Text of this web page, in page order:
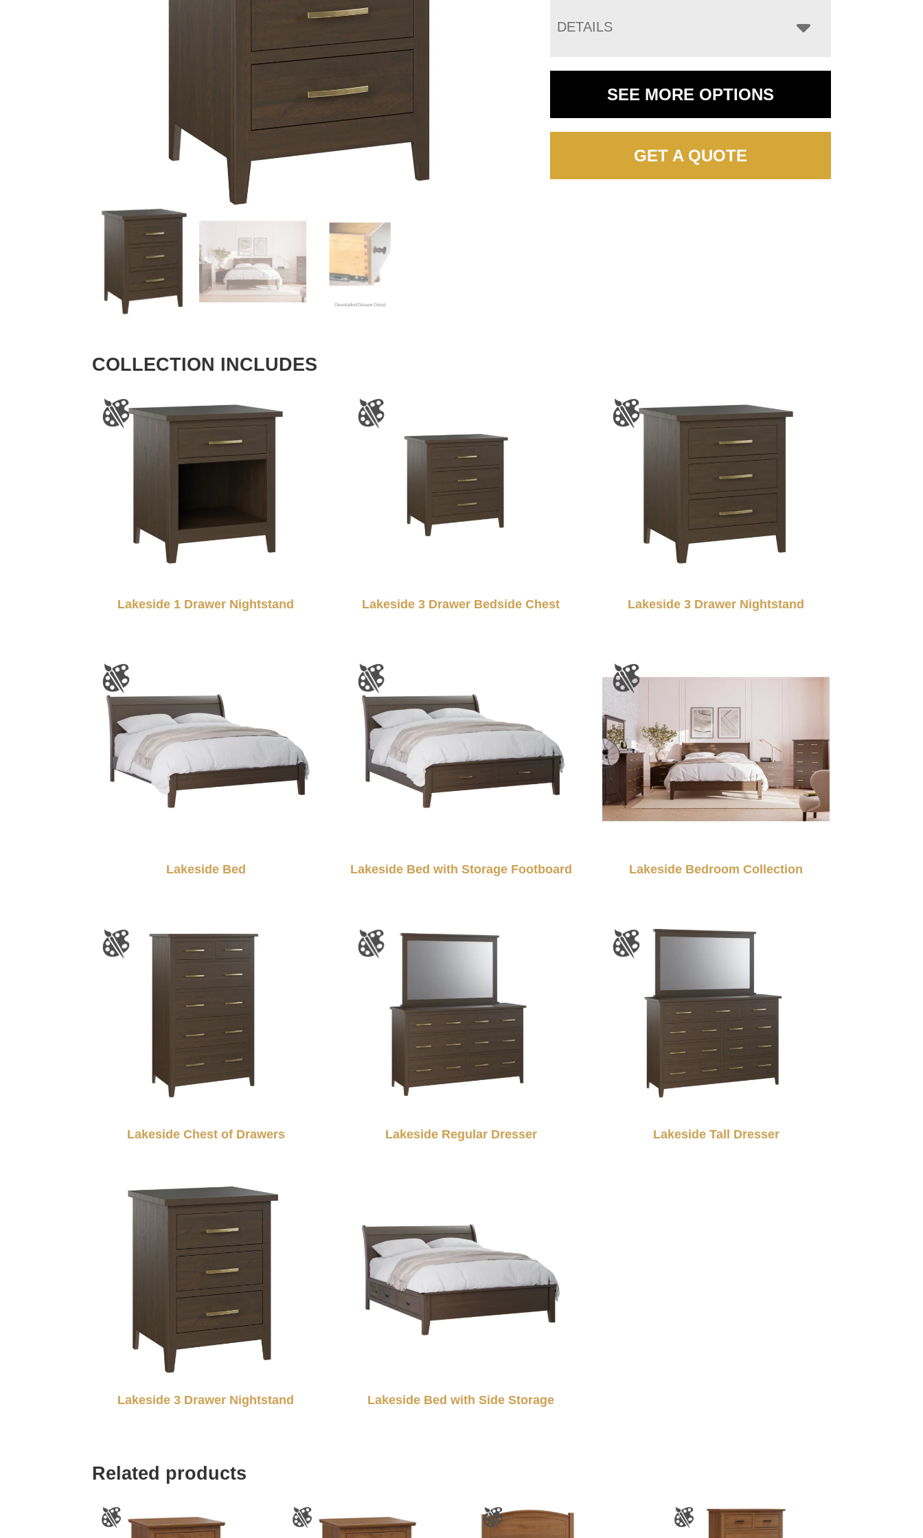
DETAILS
SEE MORE OPTIONS
GET A QUOTE
COLLECTION INCLUDES
Lakeside 1 Drawer Nightstand Lakeside 3 Drawer Bedside Chest Lakeside 3 Drawer Nightstand
Lakeside Bed Lakeside Bed with Storage Footboard Lakeside Bedroom Collection
Lakeside Chest of Drawers Lakeside Regular Dresser Lakeside Tall Dresser
Lakeside 3 Drawer Nightstand Lakeside Bed with Side Storage
Related products